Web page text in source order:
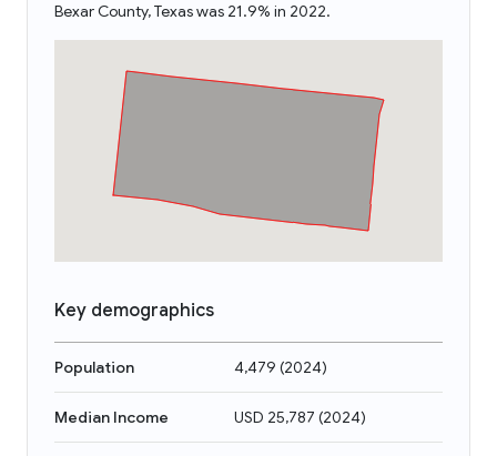
Bexar County, Texas was 21.9% in 2022.
Key demographics
Population 4,479 (2024)
Median Income USD 25,787 (2024)